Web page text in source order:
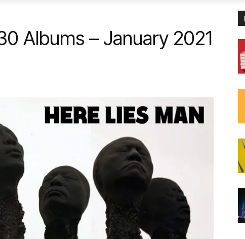
Albums – January 2021